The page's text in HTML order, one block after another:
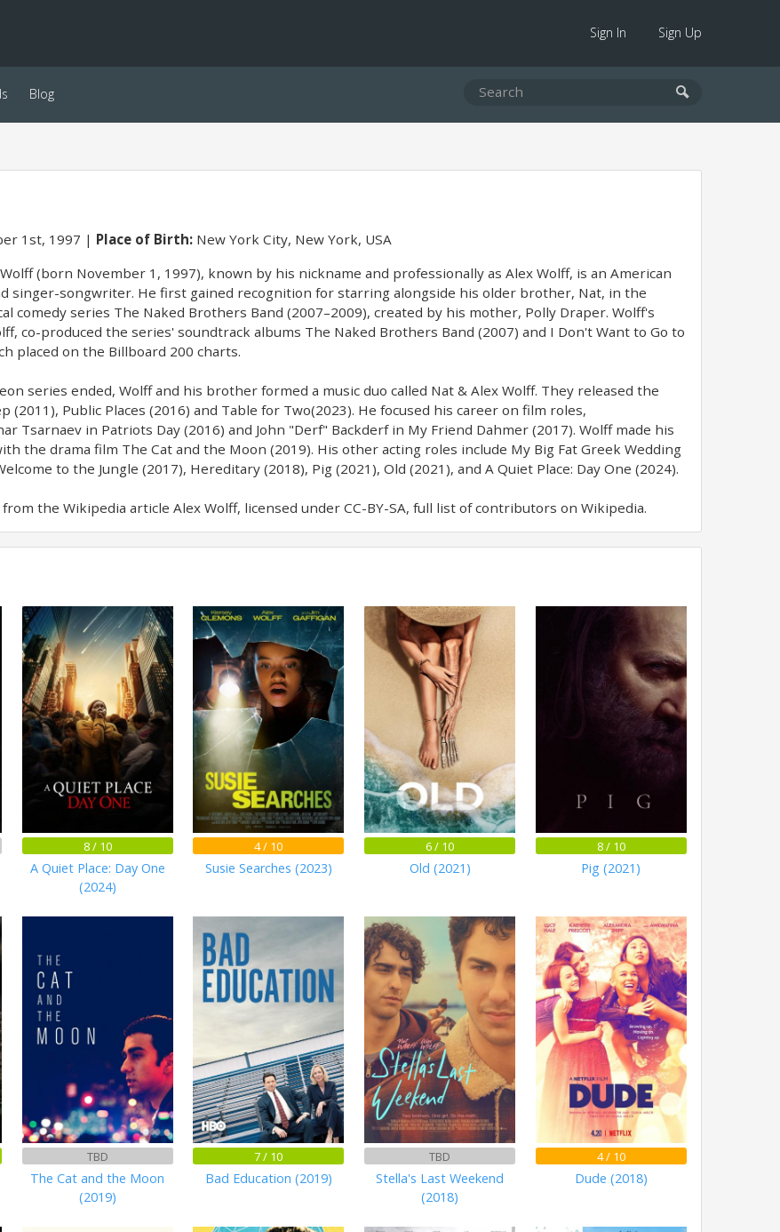
Sign In Sign Up
Blog
1st, 1997 Place of Birth:New York City, New York, USA
(born November 1, 1997), known by his nickname and professionally as Alex Wolff, is an American
singer-songwriter. He first gained recognition for starring alongside his older brother, Nat, in the
comedy series The Naked Brothers Band (2007–2009), created by his mother, Polly Draper. Wolff's
co-produced the series' soundtrack albums The Naked Brothers Band (2007) and I Don't Want to Go to
placed on the Billboard 200 charts.
series ended, Wolff and his brother formed a music duo called Nat & Alex Wolff. They released the
(2011), Public Places (2016) and Table for Two(2023). He focused his career on film roles,
Tsarnaev in Patriots Day (2016) and John "Derf" Backderf in My Friend Dahmer (2017). Wolff made his
the drama film The Cat and the Moon (2019). His other acting roles include My Big Fat Greek Wedding
to the Jungle (2017), Hereditary (2018), Pig (2021), Old (2021), and A Quiet Place: Day One (2024).
the Wikipedia article Alex Wolff, licensed under CC-BY-SA, full list of contributors on Wikipedia.
8 / 10
A Quiet Place: Day One
(2024)
4 / 10
Susie Searches (2023)
6 / 10
Old (2021)
8 / 10
Pig (2021)
TBD
The Cat and the Moon
(2019)
7 / 10
Bad Education (2019)
TBD
Stella's Last Weekend
(2018)
4 / 10
Dude (2018)